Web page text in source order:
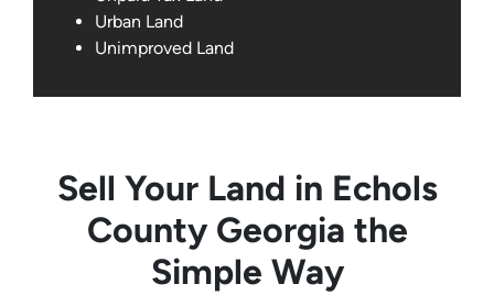
Urban Land
Unimproved Land
Sell Your Land in Echols
County Georgia the
Simple Way